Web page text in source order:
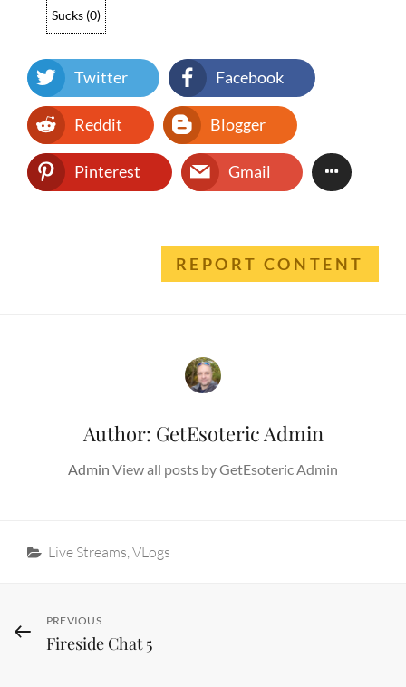
Sucks (0)
Twitter Facebook
Reddit Blogger
Pinterest Gmail
REPORT CONTENT
Author: GetEsoteric Admin
Admin View all posts by GetEsoteric Admin
Categories
Live Streams,VLogs
Post
navigation
Previous
Post
PREVIOUS
Fireside Chat 5